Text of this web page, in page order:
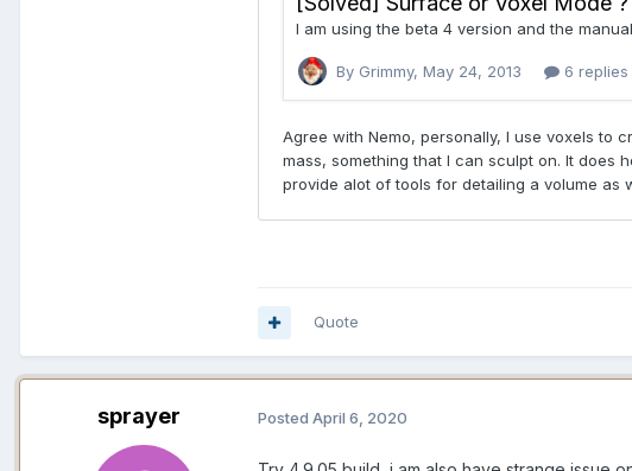
Quote
sprayer Posted April 6, 2020